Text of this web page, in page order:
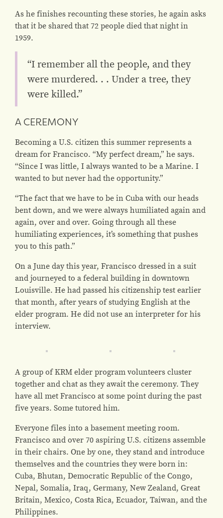
As he finishes recounting these stories, he again asks
that it be shared that 72 people died that night in
1959.
“I remember all the people, and they
were murdered. . . Under a tree, they
were killed.”
A CEREMONY
Becoming a U.S. citizen this summer represents a
dream for Francisco. “My perfect dream,” he says.
“Since I was little, I always wanted to be a Marine. I
wanted to but never had the opportunity.”
“The fact that we have to be in Cuba with our heads
bent down, and we were always humiliated again and
again, over and over. Going through all these
humiliating experiences, it’s something that pushes
you to this path.”
On a June day this year, Francisco dressed in a suit
and journeyed to a federal building in downtown
Louisville. He had passed his citizenship test earlier
that month, after years of studying English at the
elder program. He did not use an interpreter for his
interview.
A group of KRM elder program volunteers cluster
together and chat as they await the ceremony. They
have all met Francisco at some point during the past
five years. Some tutored him.
Everyone files into a basement meeting room.
Francisco and over 70 aspiring U.S. citizens assemble
in their chairs. One by one, they stand and introduce
themselves and the countries they were born in:
Cuba, Bhutan, Democratic Republic of the Congo,
Nepal, Somalia, Iraq, Germany, New Zealand, Great
Britain, Mexico, Costa Rica, Ecuador, Taiwan, and the
Philippines.